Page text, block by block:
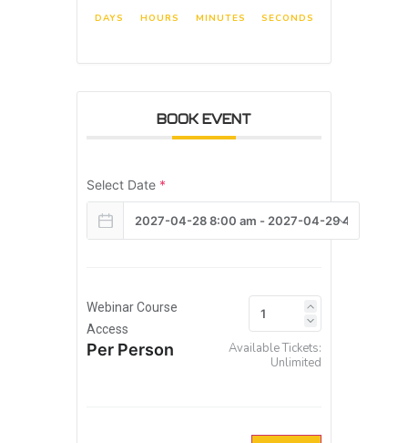
DAYS HOURS MINUTES SECONDS
BOOK EVENT
Select Date *
Webinar Course
Access
Per Person
Available Tickets:
Unlimited